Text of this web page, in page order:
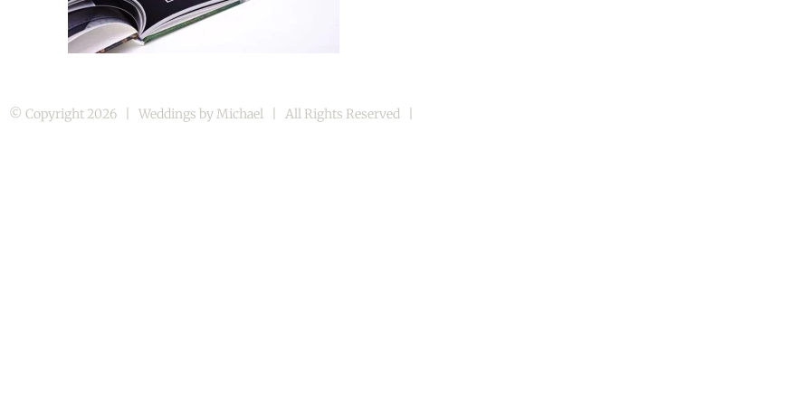
© Copyright 2026 | Weddings by Michael | All Rights Reserved |